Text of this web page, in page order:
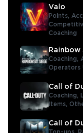
Valo
Points,
Coaching
Rainbow
Coaching,
Operators
Call of
Coaching,
Items,
Call of